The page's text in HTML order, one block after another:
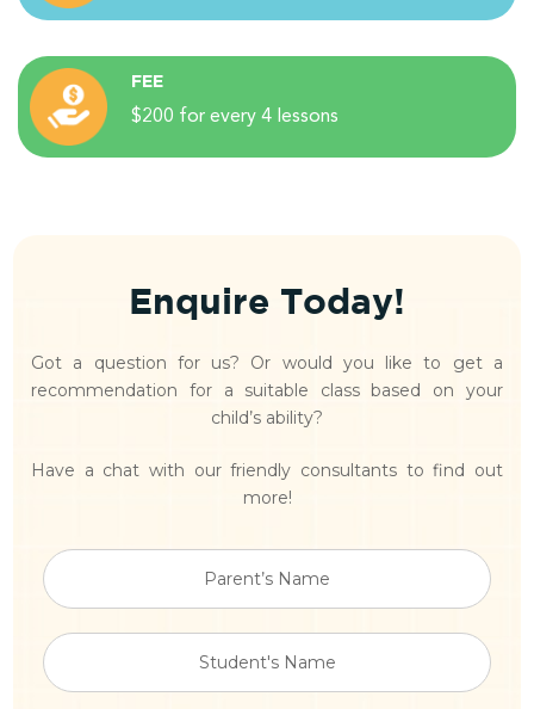
FEE
$200 for every 4 lessons
Enquire Today!
Got a question for us? Or would you like to get a
recommendation for a suitable class based on your
child’s ability?
Have a chat with our friendly consultants to find out
more!